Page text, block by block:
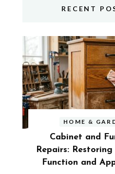
RECENT
HOME &
Cabinet and
Repairs:
Function and